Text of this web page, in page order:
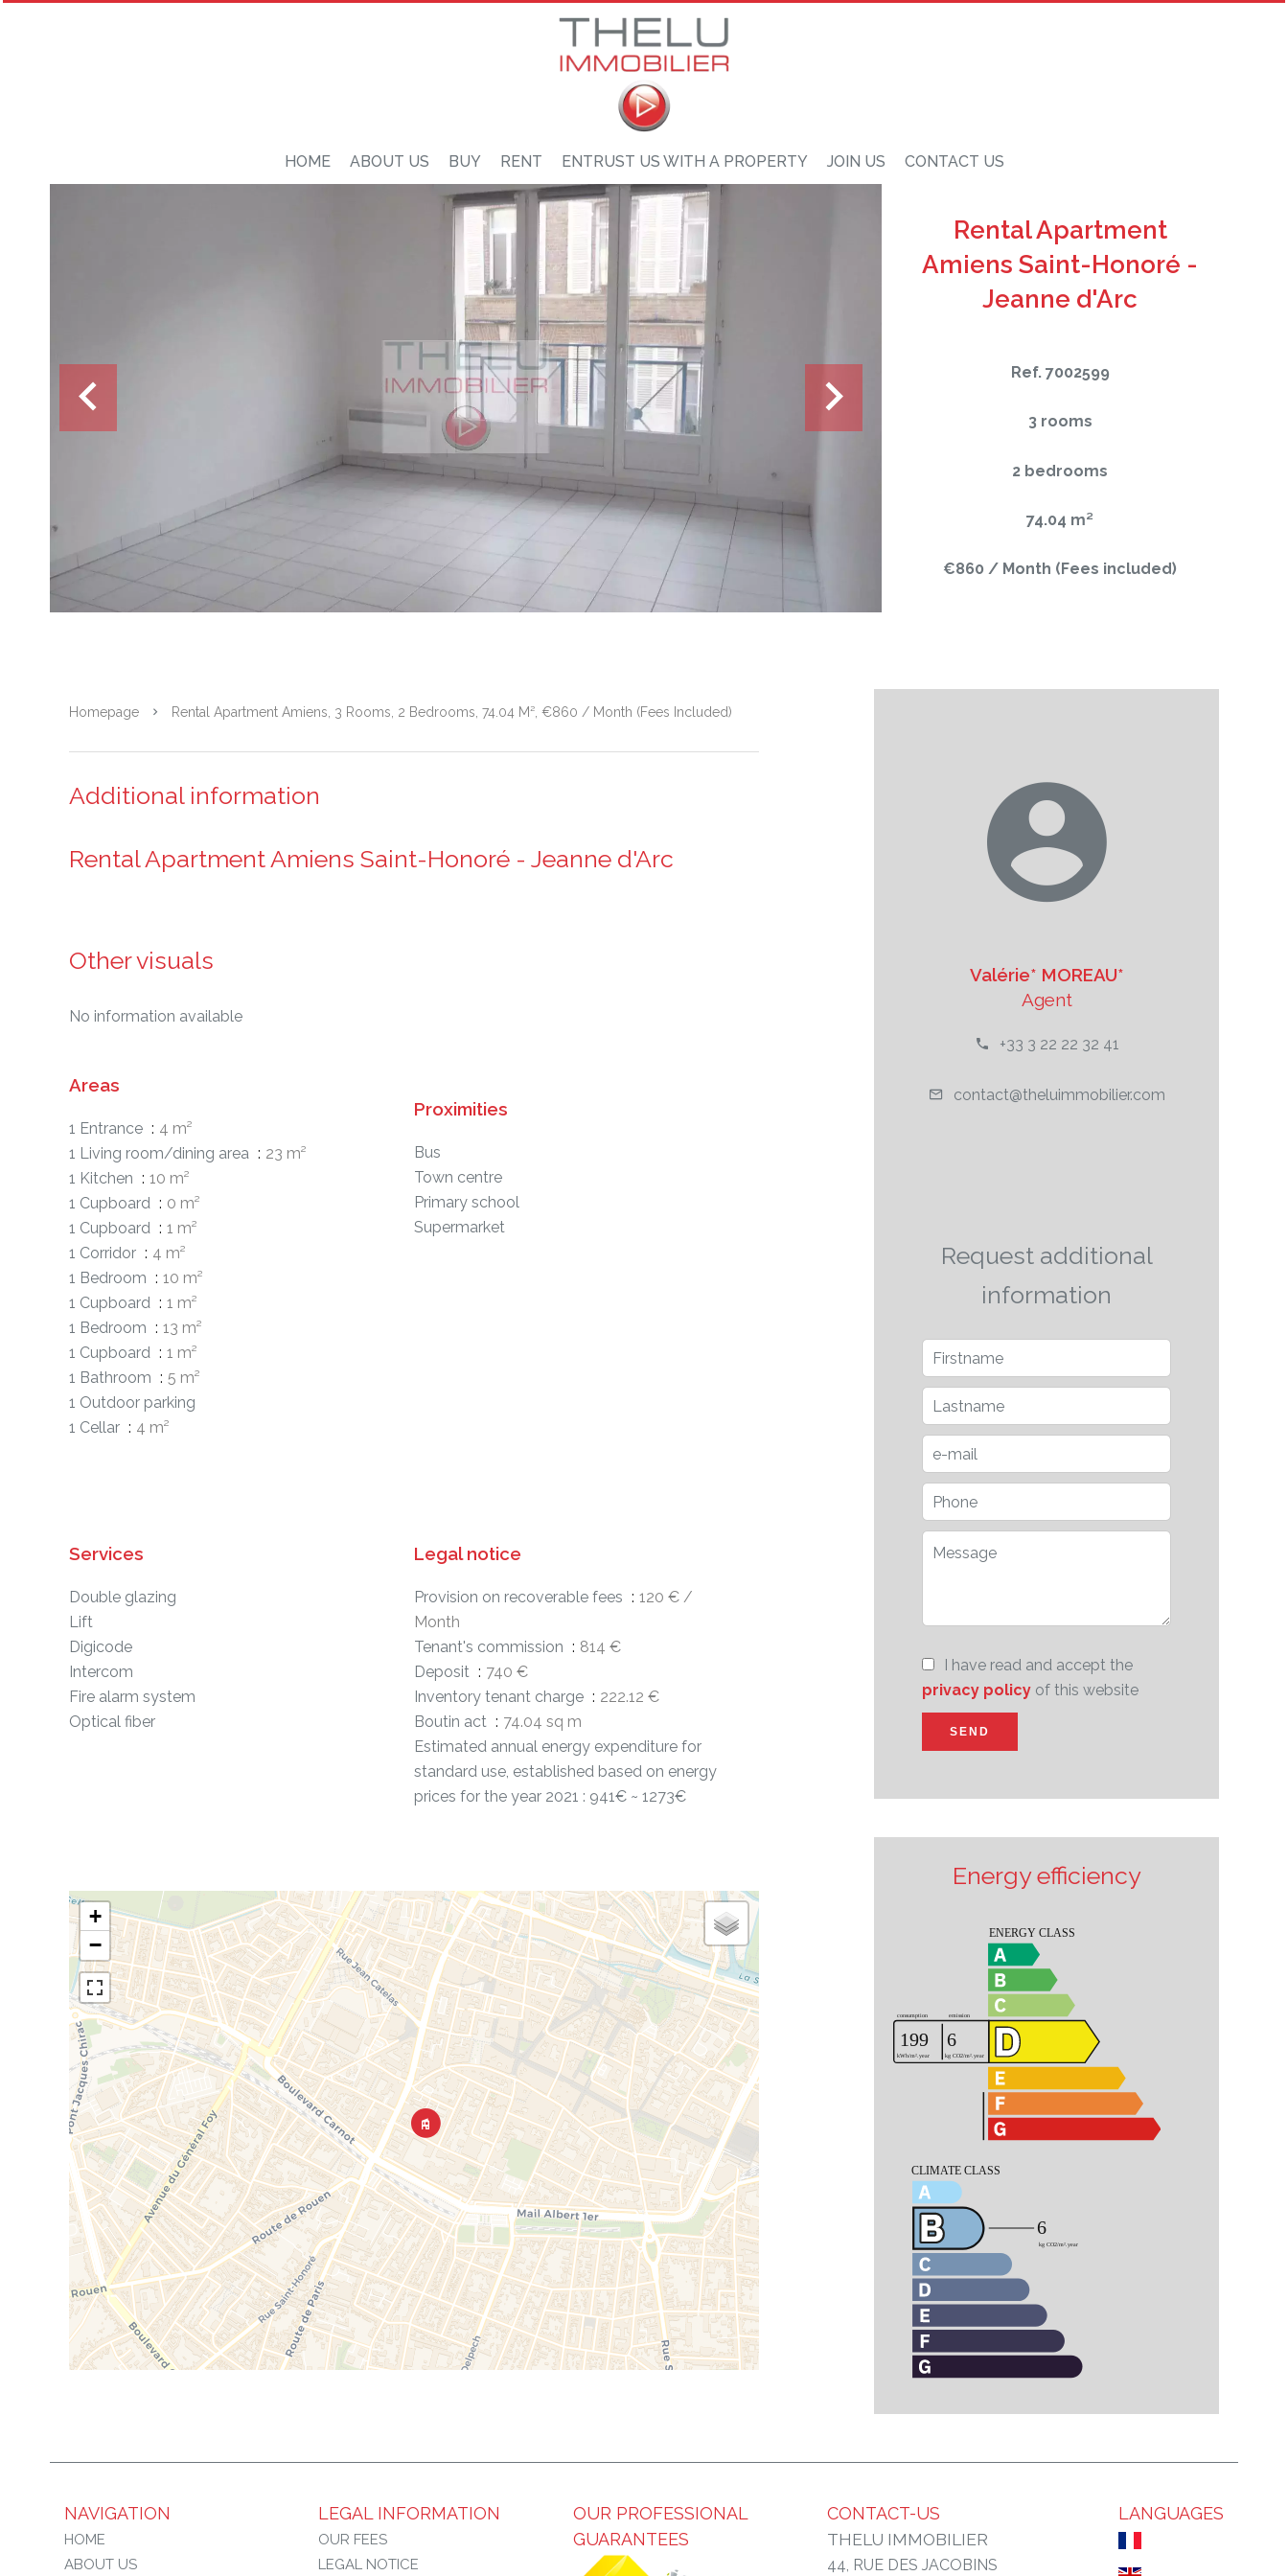
HOME ABOUT US BUY RENT ENTRUST US WITH A PROPERTY JOIN US CONTACT US
Rental Apartment
Amiens Saint-Honoré -
Jeanne d'Arc
Ref. 7002599
3 rooms
2 bedrooms
74.04 m²
€860 / Month (Fees included)
Homepage Rental Apartment Amiens, 3 Rooms, 2 Bedrooms, 74.04 M², €860 / Month (Fees Included)
Additional information
Rental Apartment Amiens Saint-Honoré - Jeanne d'Arc
Other visuals
No information available
Areas
1 Entrance
4 m²
1 Living room/dining area
23 m²
1 Kitchen
10 m²
1 Cupboard
0 m²
1 Cupboard
1 m²
1 Corridor
4 m²
1 Bedroom
10 m²
1 Cupboard
1 m²
1 Bedroom
13 m²
1 Cupboard
1 m²
1 Bathroom
5 m²
1 Outdoor parking
1 Cellar
4 m²
Proximities
Bus
Town centre
Primary school
Supermarket
Services
Double glazing
Lift
Digicode
Intercom
Fire alarm system
Optical fiber
Legal notice
Provision on recoverable fees
120 € /
Month
Tenant's commission
814 €
Deposit
740 €
Inventory tenant charge
222.12 €
Boutin act
74.04 sq m
Estimated annual energy expenditure for
standard use, established based on energy
prices for the year 2021 : 941€ ~ 1273€
+
−
Valérie* MOREAU*
Agent
+33 3 22 22 32 41
contact@theluimmobilier.com
Request additional
information
I have read and accept the
privacy policy of this website
SEND
Energy efficiency
NAVIGATION
HOME
ABOUT US
LEGAL INFORMATION
OUR FEES
LEGAL NOTICE
OUR PROFESSIONAL
GUARANTEES
CONTACT-US
THELU IMMOBILIER
44, RUE DES JACOBINS
LANGUAGES